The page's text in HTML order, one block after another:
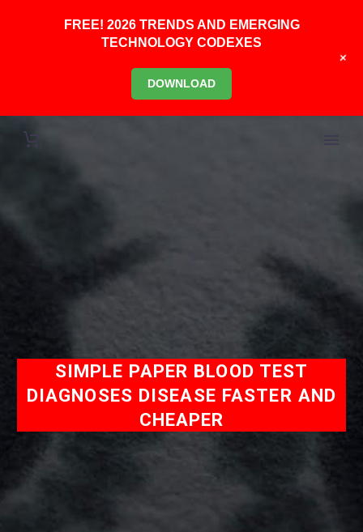
SIMPLE PAPER BLOOD TEST
DIAGNOSES DISEASE FASTER AND
CHEAPER
FREE! 2026 TRENDS AND EMERGING
TECHNOLOGY CODEXES
DOWNLOAD
+